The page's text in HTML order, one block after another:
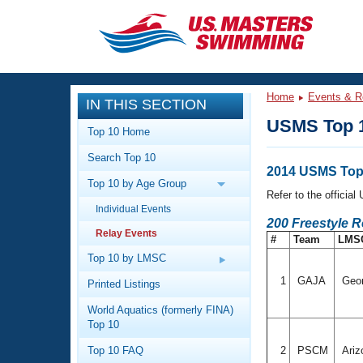
CLOSE
Training
Workout Library
Articles And Videos
Training Plans
Swimming Guides
Video Stroke Analysis
Events
Calendar Of Events
Virtual And Fitness Events
2026 Summer Nationals
National Championships
Results And Rankings
Club Finder
Workout Library
About Us
What Is Masters Swimming?
USMS Community
IN THIS SECTION
Top 10 Home
Search Top 10
Top 10 by Age Group
Individual Events
Relay Events
Top 10 by LMSC
Printed Listings
World Aquatics (formerly FINA)
Top 10
Top 10 FAQ
Home Events &
USMS Top
2014 USMS
Refer to the official
200 Freestyle
# Team
1 GAJA
2 PSCM